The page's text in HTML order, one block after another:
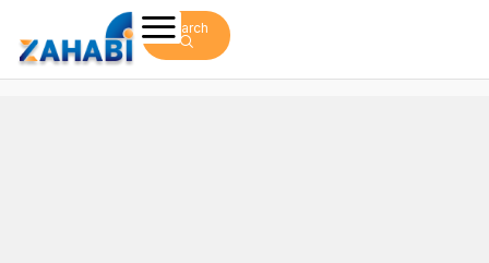
Search